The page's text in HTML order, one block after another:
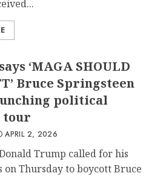
‘MAGA SHOULD
Bruce Springsteen
political
tour
APRIL 2, 2026
Trump called for his
on Thursday to boycott Bruce